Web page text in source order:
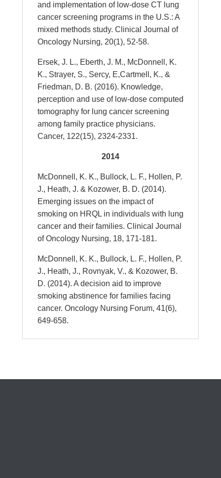
and implementation of low-dose CT lung
cancer screening programs in the U.S.: A
mixed methods study. Clinical Journal of
Oncology Nursing, 20(1), 52-58.
Ersek, J. L., Eberth, J. M., McDonnell, K.
K., Strayer, S., Sercy, E,Cartmell, K., &
Friedman, D. B. (2016). Knowledge,
perception and use of low-dose computed
tomography for lung cancer screening
among family practice physicians.
Cancer, 122(15), 2324-2331.
2014
McDonnell, K. K., Bullock, L. F., Hollen, P.
J., Heath, J. & Kozower, B. D. (2014).
Emerging issues on the impact of
smoking on HRQL in individuals with lung
cancer and their families. Clinical Journal
of Oncology Nursing, 18, 171-181.
McDonnell, K. K., Bullock, L. F., Hollen, P.
J., Heath, J., Rovnyak, V., & Kozower, B.
D. (2014). A decision aid to improve
smoking abstinence for families facing
cancer. Oncology Nursing Forum, 41(6),
649-658.